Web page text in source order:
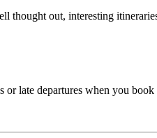
out, interesting
late departures when you